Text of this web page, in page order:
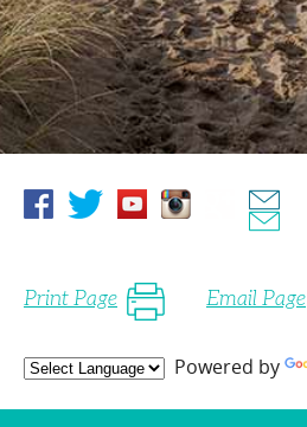
Print Page Email Page
Powered by